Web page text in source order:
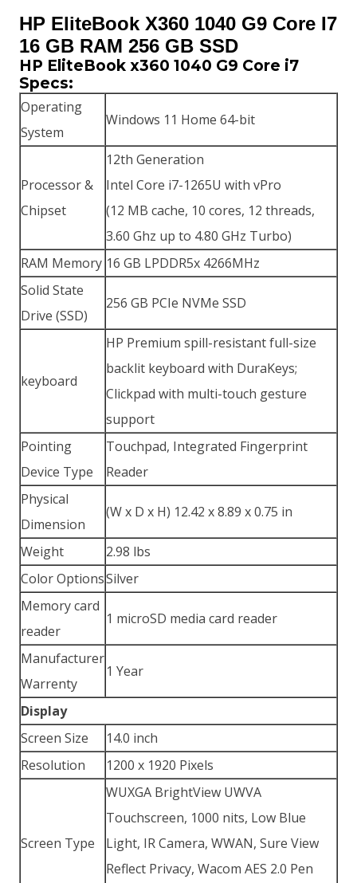
price
was:
KSh295,000.00.
price
KSh267,500.00.
HP EliteBook X360 1040 G9 Core I7
16 GB RAM 256 GB SSD
HP EliteBook x360 1040 G9 Core i7
Specs:
Operating
System
Windows 11 Home 64-bit
Processor &
Chipset
12th Generation
Intel Core i7-1265U with vPro
(12 MB cache, 10 cores, 12 threads,
3.60 Ghz up to 4.80 GHz Turbo)
RAM Memory 16 GB LPDDR5x 4266MHz
Solid State
Drive (SSD)
256 GB PCIe NVMe SSD
keyboard
HP Premium spill-resistant full-size
backlit keyboard with DuraKeys;
Clickpad with multi-touch gesture
support
Pointing
Device Type
Touchpad, Integrated Fingerprint
Reader
Physical
Dimension
(W x D x H) 12.42 x 8.89 x 0.75 in
Weight
2.98 lbs
Color OptionsSilver
Memory card
reader
1 microSD media card reader
Manufacturer
Warrenty
1 Year
Display
Screen Size
14.0 inch
Resolution
1200 x 1920 Pixels
Screen Type
WUXGA BrightView UWVA
Touchscreen, 1000 nits, Low Blue
Light, IR Camera, WWAN, Sure View
Reflect Privacy, Wacom AES 2.0 Pen